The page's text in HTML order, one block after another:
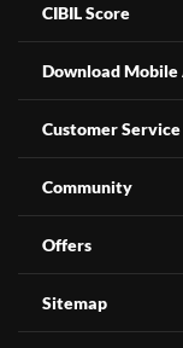
CIBIL Score
Download Mobile
Customer Service
Community
Offers
Sitemap